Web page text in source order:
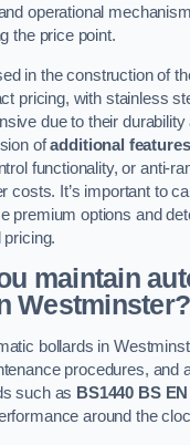
operational
the price point.
in the construction of
pricing, with stainless
due to their
ofadditional features
functionality, or anti-
costs. It’s important to
premium options and
pricing.
maintain
Westminster?
bollards in
procedures, and
such as BS1440 BS
around the